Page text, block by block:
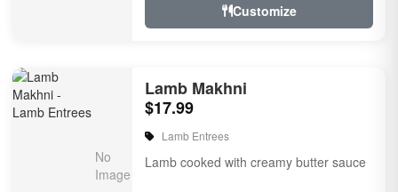
Customize
Lamb Makhni
$17.99
Lamb Entrees
Lamb cooked with creamy butter sauce